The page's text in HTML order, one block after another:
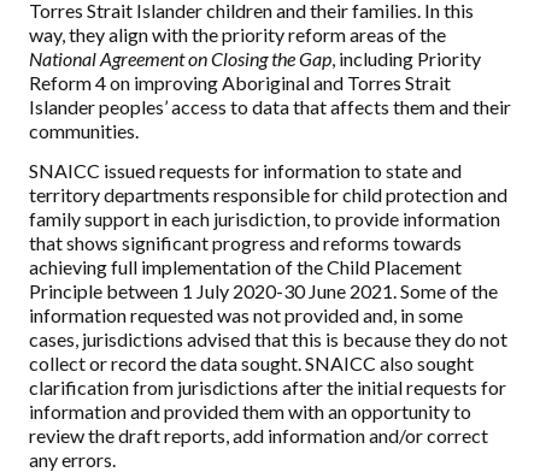
Torres Strait Islander children and their families. In this
way, they align with the priority reform areas of the
National Agreement on Closing the Gap, including Priority
Reform 4 on improving Aboriginal and Torres Strait
Islander peoples’ access to data that affects them and their
communities.
SNAICC issued requests for information to state and
territory departments responsible for child protection and
family support in each jurisdiction, to provide information
that shows significant progress and reforms towards
achieving full implementation of the Child Placement
Principle between 1 July 2020-30 June 2021. Some of the
information requested was not provided and, in some
cases, jurisdictions advised that this is because they do not
collect or record the data sought. SNAICC also sought
clarification from jurisdictions after the initial requests for
information and provided them with an opportunity to
review the draft reports, add information and/or correct
any errors.